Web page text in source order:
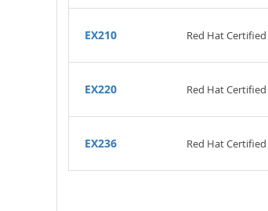
EX210 Red Hat
EX220 Red Hat
EX236 Red Hat